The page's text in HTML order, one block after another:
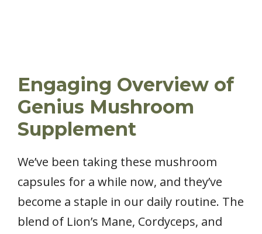
Engaging Overview of
Genius Mushroom
Supplement
We’ve been taking these mushroom
capsules for a while now, and they’ve
become a staple in our daily routine. The
blend of Lion’s Mane, Cordyceps, and